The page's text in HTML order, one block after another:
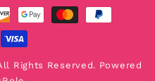
Rights Reserved. Powered